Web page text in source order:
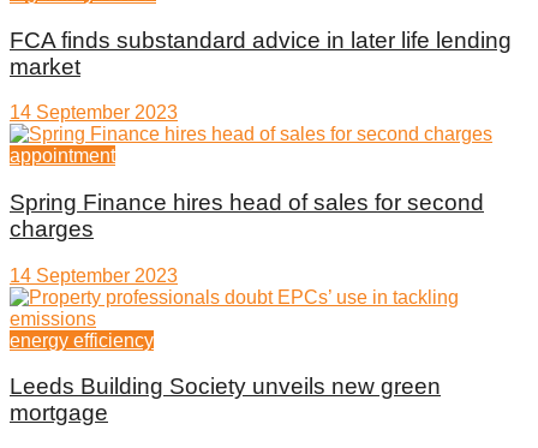
FCA finds substandard advice in later life lending
market
14 September 2023
appointment
Spring Finance hires head of sales for second
charges
14 September 2023
energy efficiency
Leeds Building Society unveils new green
mortgage